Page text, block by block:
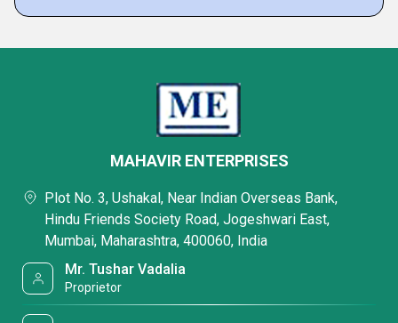
MAHAVIR ENTERPRISES
Plot No. 3, Ushakal, Near Indian Overseas Bank,
Hindu Friends Society Road, Jogeshwari East,
Mumbai, Maharashtra, 400060, India
Mr. Tushar Vadalia
Proprietor